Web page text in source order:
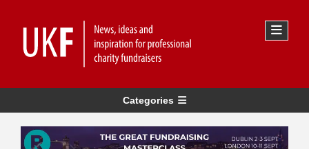
Categories